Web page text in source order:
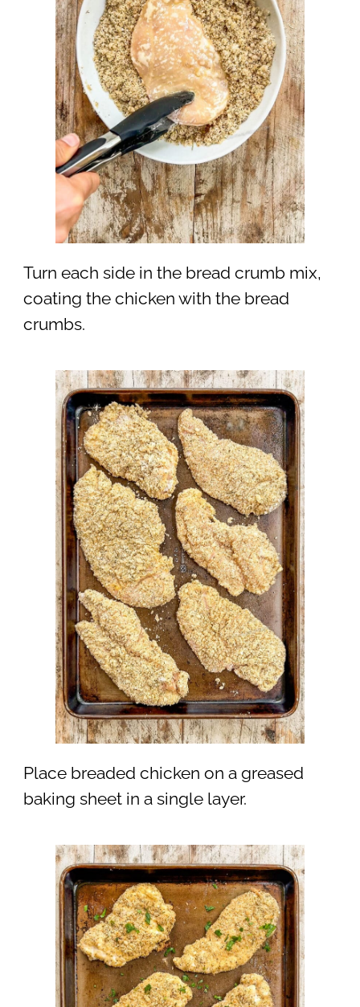
Turn each side in the bread crumb mix,
coating the chicken with the bread
crumbs.
Place breaded chicken on a greased
baking sheet in a single layer.